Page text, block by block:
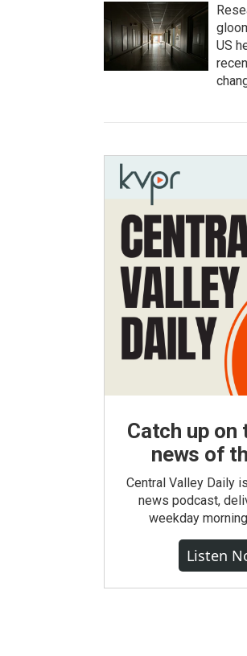
US
Catch up on
news of
Central Valley Daily
news podcast,
weekday
Listen